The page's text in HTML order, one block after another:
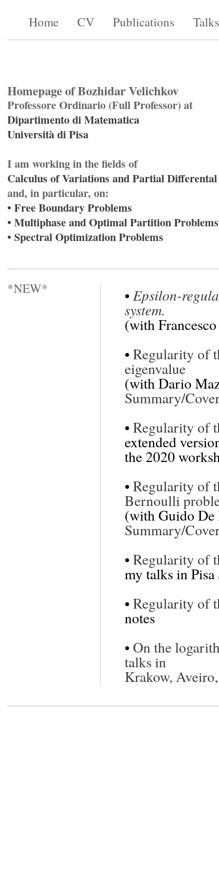
Home CV Publications Talks
Homepage of Bozhidar Velichkov
Professore Ordinario (Full Professor) at
Dipartimento di Matematica
Università di Pisa
I am working in the fields of
Calculus of Variations and Partial
and, in particular, on:
• Free Boundary Problems
• Multiphase and Optimal Partition Problems
• Spectral Optimization Problems
*NEW* • Epsilon-
system.
(with
• Regularity of
eigenvalue
(with Dario
Summary/
• Regularity of
extended
the 2020
• Regularity of
Bernoulli
(with Guido De
Summary/
• Regularity of
my talks in
• Regularity of
notes
• On the
talks in
Krakow,